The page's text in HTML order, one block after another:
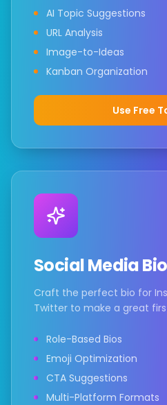
AI Topic Suggestions
URL Analysis
Image-to-Ideas
Kanban Organization
Use Free
Social Media
Craft the perfect bio for
Twitter to make a great
Role-Based Bios
Emoji Optimization
CTA Suggestions
Multi-Platform Formats